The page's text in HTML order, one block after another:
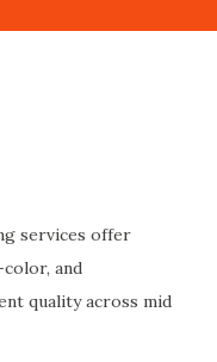
services offer
and
quality across mid